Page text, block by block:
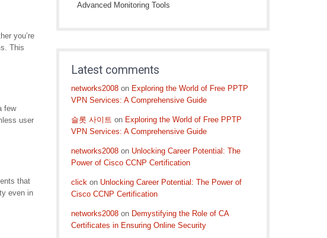
you’re
This
few
user
that
even in
Advanced Monitoring Tools
Latest comments
networks2008 on Exploring the World of Free PPTP
VPN Services: A Comprehensive Guide
슬롯 사이트 on Exploring the World of Free PPTP
VPN Services: A Comprehensive Guide
networks2008 on Unlocking Career Potential: The
Power of Cisco CCNP Certification
click on Unlocking Career Potential: The Power of
Cisco CCNP Certification
networks2008 on Demystifying the Role of CA
Certificates in Ensuring Online Security